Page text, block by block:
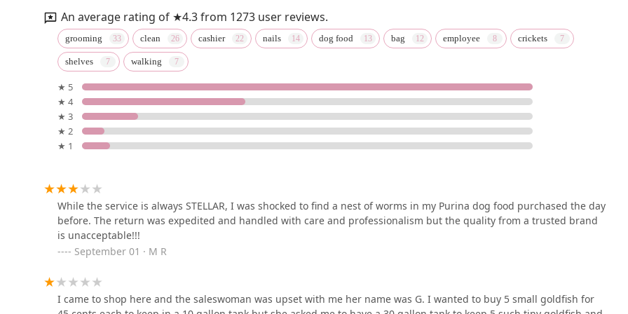
Grey parrot & Birds
410 Starwood Dr apartment e
Petco
6181 Old Dobbin Ln #800
At Bethany
Dragssic World
An average rating of ★4.3 from 1273 user reviews.
grooming clean cashier nails dog food bag employee crickets
shelves walking
★ 5
★ 4
★ 3
★ 2
★ 1
While the service is always STELLAR, I was shocked to find a nest of worms in my Purina dog food purchased the day
before. The return was expedited and handled with care and professionalism but the quality from a trusted brand
is unacceptable!!!
September 01 · M R
I came to shop here and the saleswoman was upset with me her name was G. I wanted to buy 5 small goldfish for